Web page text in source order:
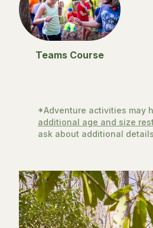
Teams Course
*Adventure activities may
additional age and size
ask about additional